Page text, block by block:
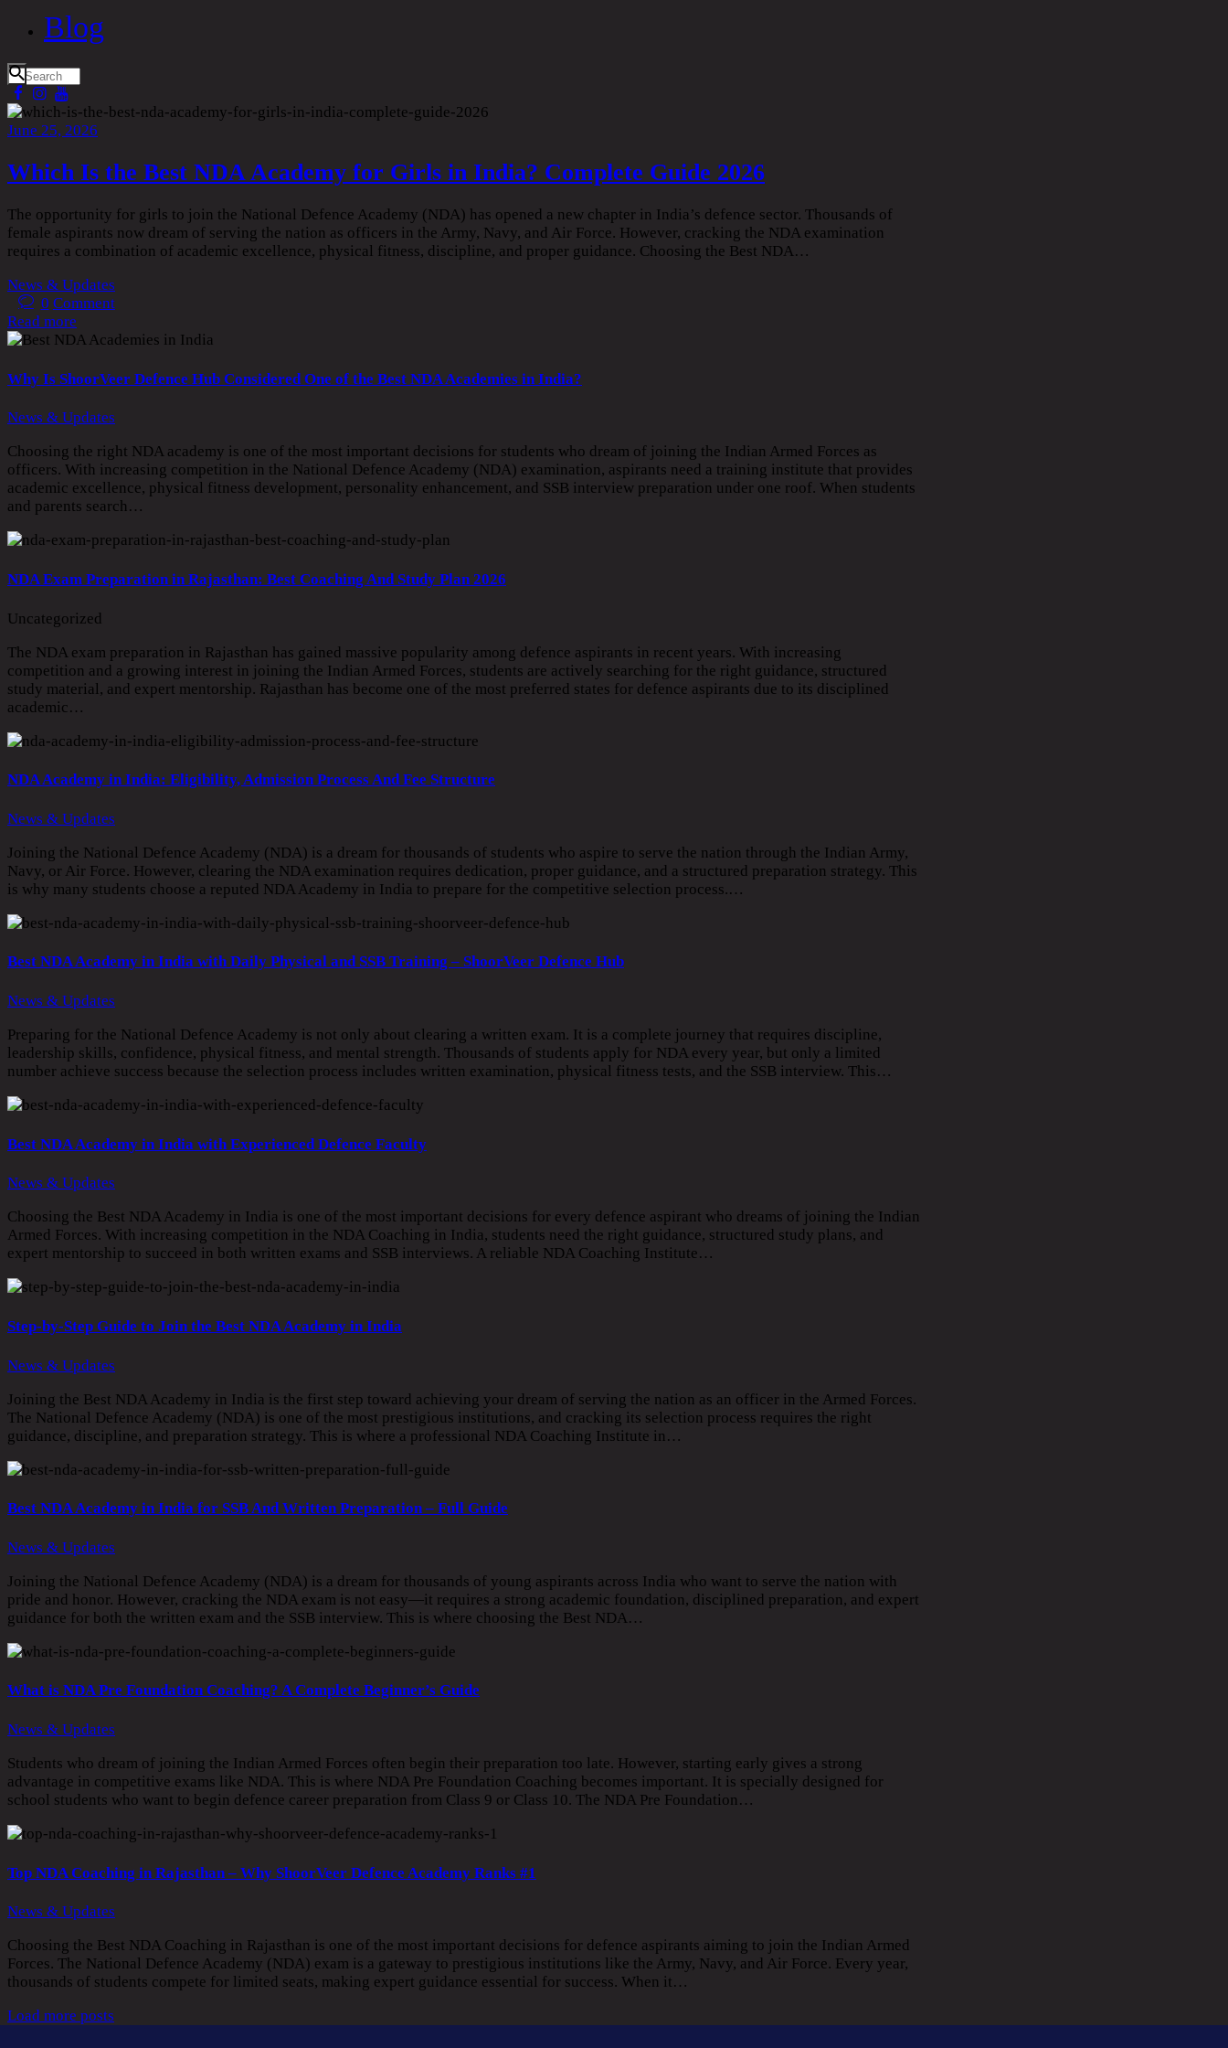
Blog
June 25, 2026
Which Is the Best NDA Academy for Girls in India? Complete Guide 2026
The opportunity for girls to join the National Defence Academy (NDA) has opened a new chapter in India’s defence sector. Thousands of
female aspirants now dream of serving the nation as officers in the Army, Navy, and Air Force. However, cracking the NDA examination
requires a combination of academic excellence, physical fitness, discipline, and proper guidance. Choosing the Best NDA…
News & Updates
0 Comment
Read more
Why Is ShoorVeer Defence Hub Considered One of the Best NDA Academies in India?
News & Updates
Choosing the right NDA academy is one of the most important decisions for students who dream of joining the Indian Armed Forces as
officers. With increasing competition in the National Defence Academy (NDA) examination, aspirants need a training institute that provides
academic excellence, physical fitness development, personality enhancement, and SSB interview preparation under one roof. When students
and parents search…
NDA Exam Preparation in Rajasthan: Best Coaching And Study Plan 2026
Uncategorized
The NDA exam preparation in Rajasthan has gained massive popularity among defence aspirants in recent years. With increasing
competition and a growing interest in joining the Indian Armed Forces, students are actively searching for the right guidance, structured
study material, and expert mentorship. Rajasthan has become one of the most preferred states for defence aspirants due to its disciplined
academic…
NDA Academy in India: Eligibility, Admission Process And Fee Structure
News & Updates
Joining the National Defence Academy (NDA) is a dream for thousands of students who aspire to serve the nation through the Indian Army,
Navy, or Air Force. However, clearing the NDA examination requires dedication, proper guidance, and a structured preparation strategy. This
is why many students choose a reputed NDA Academy in India to prepare for the competitive selection process.…
Best NDA Academy in India with Daily Physical and SSB Training – ShoorVeer Defence Hub
News & Updates
Preparing for the National Defence Academy is not only about clearing a written exam. It is a complete journey that requires discipline,
leadership skills, confidence, physical fitness, and mental strength. Thousands of students apply for NDA every year, but only a limited
number achieve success because the selection process includes written examination, physical fitness tests, and the SSB interview. This…
Best NDA Academy in India with Experienced Defence Faculty
News & Updates
Choosing the Best NDA Academy in India is one of the most important decisions for every defence aspirant who dreams of joining the Indian
Armed Forces. With increasing competition in the NDA Coaching in India, students need the right guidance, structured study plans, and
expert mentorship to succeed in both written exams and SSB interviews. A reliable NDA Coaching Institute…
Step-by-Step Guide to Join the Best NDA Academy in India
News & Updates
Joining the Best NDA Academy in India is the first step toward achieving your dream of serving the nation as an officer in the Armed Forces.
The National Defence Academy (NDA) is one of the most prestigious institutions, and cracking its selection process requires the right
guidance, discipline, and preparation strategy. This is where a professional NDA Coaching Institute in…
Best NDA Academy in India for SSB And Written Preparation – Full Guide
News & Updates
Joining the National Defence Academy (NDA) is a dream for thousands of young aspirants across India who want to serve the nation with
pride and honor. However, cracking the NDA exam is not easy—it requires a strong academic foundation, disciplined preparation, and expert
guidance for both the written exam and the SSB interview. This is where choosing the Best NDA…
What is NDA Pre Foundation Coaching? A Complete Beginner’s Guide
News & Updates
Students who dream of joining the Indian Armed Forces often begin their preparation too late. However, starting early gives a strong
advantage in competitive exams like NDA. This is where NDA Pre Foundation Coaching becomes important. It is specially designed for
school students who want to begin defence career preparation from Class 9 or Class 10. The NDA Pre Foundation…
Top NDA Coaching in Rajasthan – Why ShoorVeer Defence Academy Ranks #1
News & Updates
Choosing the Best NDA Coaching in Rajasthan is one of the most important decisions for defence aspirants aiming to join the Indian Armed
Forces. The National Defence Academy (NDA) exam is a gateway to prestigious institutions like the Army, Navy, and Air Force. Every year,
thousands of students compete for limited seats, making expert guidance essential for success. When it…
Load more posts